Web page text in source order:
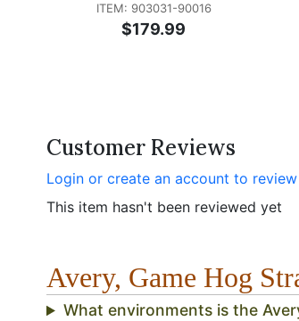
ITEM: 903031-90016
$179.99
Customer Reviews
Login or create an account to
This item hasn't been reviewed yet
Avery, Game Hog
What environments is the